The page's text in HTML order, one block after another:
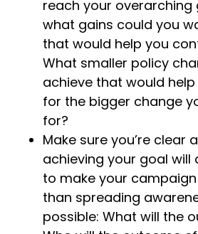
reach your overarching
what gains could you
that would help you
What smaller policy
achieve that would
for the bigger change
for?
Make sure you’re clear
achieving your goal will
to make your
than spreading
possible: What will the